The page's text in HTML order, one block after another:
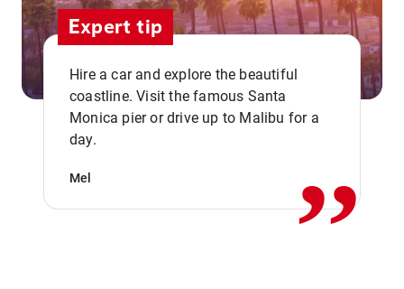
Expert tip
Hire a car and explore the beautiful
coastline. Visit the famous Santa
Monica pier or drive up to Malibu for a
day.
Mel ,,